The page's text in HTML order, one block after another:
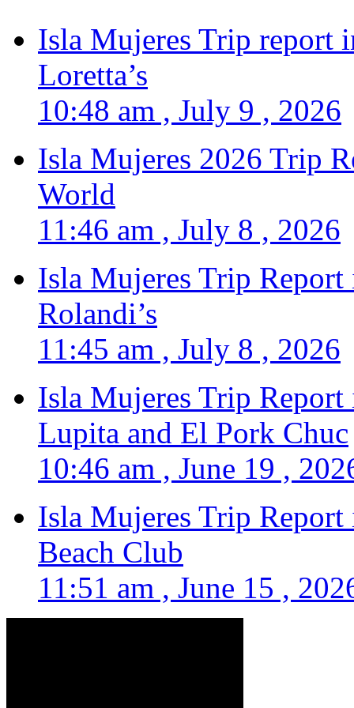
Isla Mujeres Trip report
Loretta’s
10:48 am , July 9 , 2026
Isla Mujeres 2026 Trip
World
11:46 am , July 8 , 2026
Isla Mujeres Trip
Rolandi’s
11:45 am , July 8 , 2026
Isla Mujeres Trip
Lupita and El Pork Chuc
10:46 am , June 19 ,
Isla Mujeres Trip
Beach Club
11:51 am , June 15 ,